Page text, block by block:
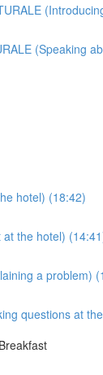
(Speaking
hotel) (18:42)
at the hotel)
a problem)
questions at